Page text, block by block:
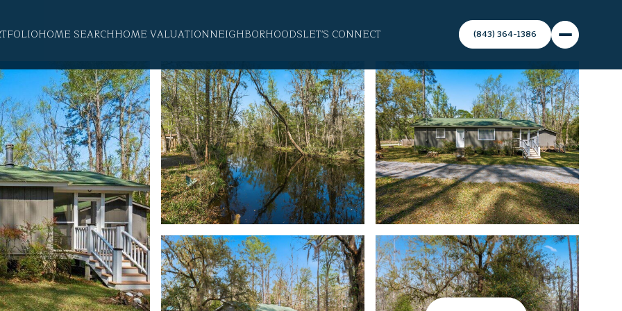
HOME SEARCHHOME VALUATIONNEIGHBORHOODSLET'S CONNECT (843) 364-1386